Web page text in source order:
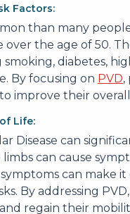
Factors:
than many
the age of 50.
smoking, diabetes,
By focusing on PVD,
improve their
Life:
Disease can
can cause
can make
By addressing
regain their